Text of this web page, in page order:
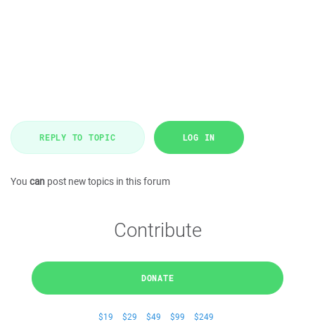
REPLY TO TOPIC LOG IN
You can post new topics in this forum
Contribute
DONATE
$19 $29 $49 $99 $249